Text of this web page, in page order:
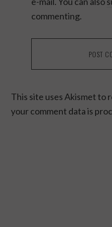
commenting.
This site uses Akismet to
your comment data is